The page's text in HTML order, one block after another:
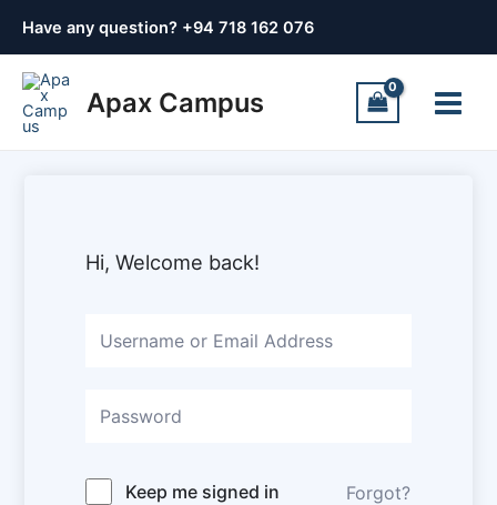
Have any question? +94 718 162 076
Apax Campus
Menu
Hi, Welcome back!
Keep me signed in Forgot?